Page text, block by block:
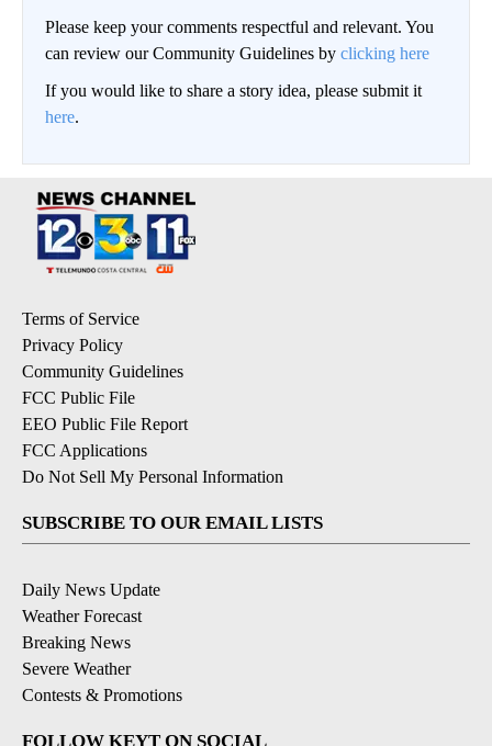
Please keep your comments respectful and relevant. You
can review our Community Guidelines by clicking here
If you would like to share a story idea, please submit it
here.
Terms of Service
Privacy Policy
Community Guidelines
FCC Public File
EEO Public File Report
FCC Applications
Do Not Sell My Personal Information
SUBSCRIBE TO OUR EMAIL LISTS
Daily News Update
Weather Forecast
Breaking News
Severe Weather
Contests & Promotions
FOLLOW KEYT ON SOCIAL